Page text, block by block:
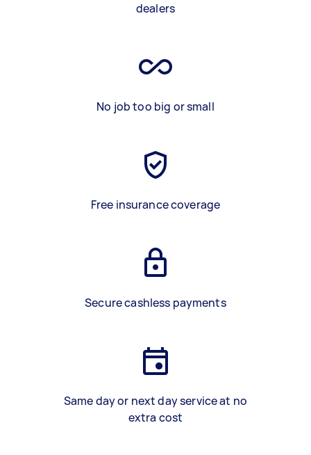
dealers
No job too big or small
Free insurance coverage
Secure cashless payments
Same day or next day service at no
extra cost